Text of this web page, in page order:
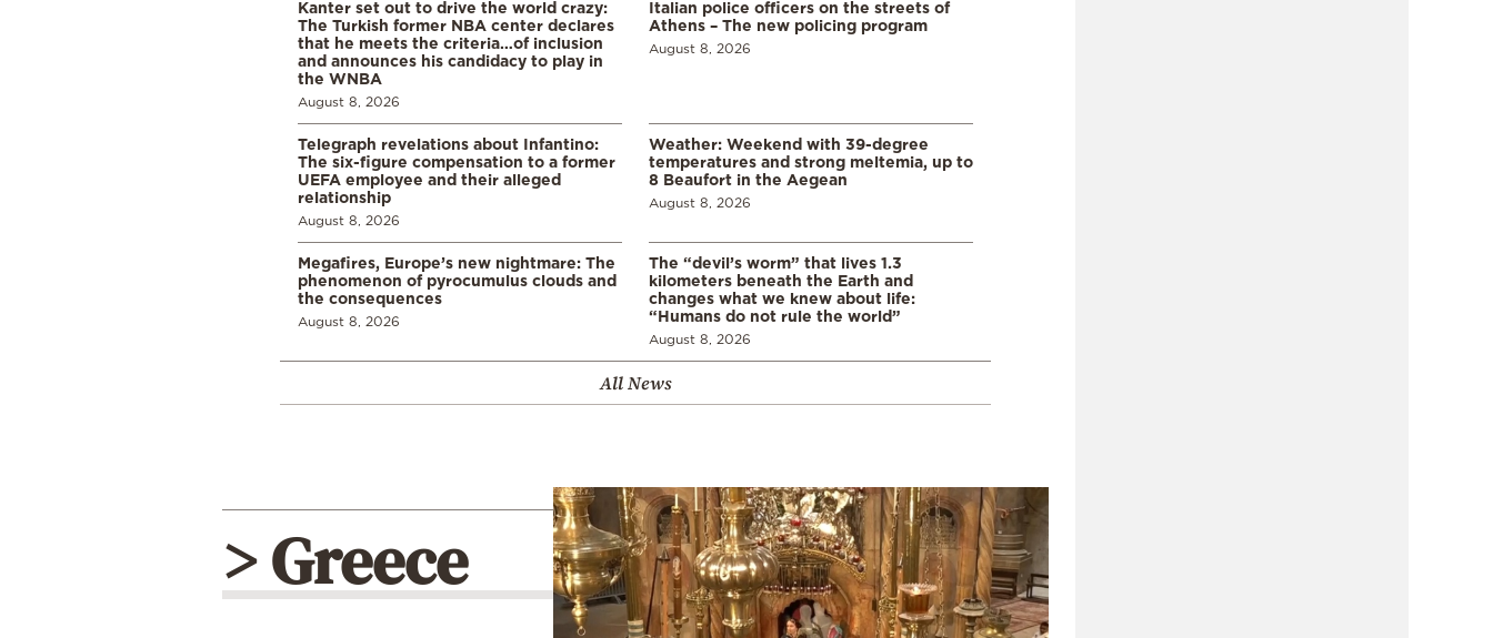
Kanter set out to drive the world crazy:
The Turkish former NBA center declares
that he meets the criteria…of inclusion
and announces his candidacy to play in
the WNBA
August 8, 2026
Italian police officers on the streets of
Athens – The new policing program
August 8, 2026
Telegraph revelations about Infantino:
The six-figure compensation to a former
UEFA employee and their alleged
relationship
August 8, 2026
Weather: Weekend with 39-degree
temperatures and strong meltemia, up to
8 Beaufort in the Aegean
August 8, 2026
Megafires, Europe’s new nightmare: The
phenomenon of pyrocumulus clouds and
the consequences
August 8, 2026
The “devil’s worm” that lives 1.3
kilometers beneath the Earth and
changes what we knew about life:
“Humans do not rule the world”
August 8, 2026
All News
> Greece